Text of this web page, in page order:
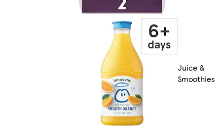
Juice &
Smoothies